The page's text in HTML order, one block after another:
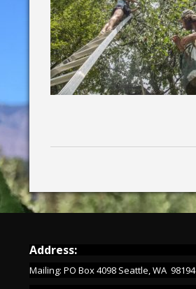
Address:
Mailing: PO Box 4098 Seattle, WA 98194